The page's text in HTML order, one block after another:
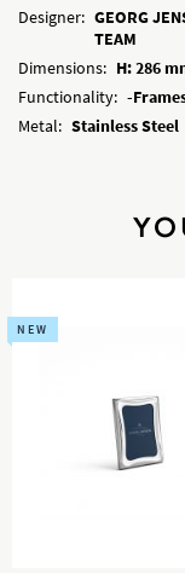
Designer: GEORG
TEAM
Dimensions: H: 286
Functionality: -
Metal: Stainless Steel
NEW